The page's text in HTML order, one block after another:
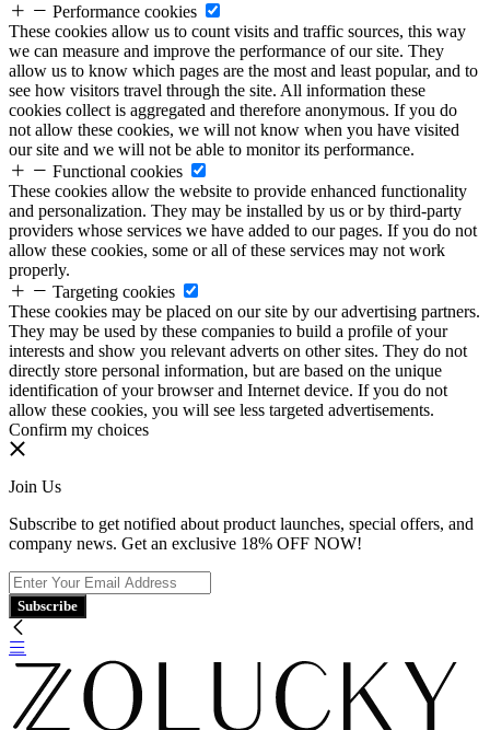
Performance cookies
These cookies allow us to count visits and traffic sources, this way
we can measure and improve the performance of our site. They
allow us to know which pages are the most and least popular, and to
see how visitors travel through the site. All information these
cookies collect is aggregated and therefore anonymous. If you do
not allow these cookies, we will not know when you have visited
our site and we will not be able to monitor its performance.
Functional cookies
These cookies allow the website to provide enhanced functionality
and personalization. They may be installed by us or by third-party
providers whose services we have added to our pages. If you do not
allow these cookies, some or all of these services may not work
properly.
Targeting cookies
These cookies may be placed on our site by our advertising partners.
They may be used by these companies to build a profile of your
interests and show you relevant adverts on other sites. They do not
directly store personal information, but are based on the unique
identification of your browser and Internet device. If you do not
allow these cookies, you will see less targeted advertisements.
Confirm my choices
Join Us
Subscribe to get notified about product launches, special offers, and
company news. Get an exclusive 18% OFF NOW!
Subscribe